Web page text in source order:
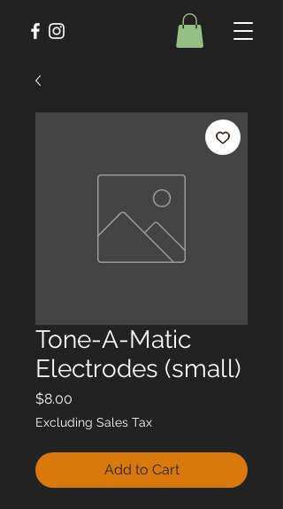
Tone-A-Matic
Electrodes (small)
$8.00
Excluding Sales Tax
Add to Cart